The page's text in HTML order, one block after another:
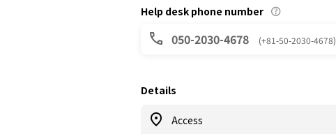
Help desk phone number
050-2030-4678 (+81-50-2030-4678)
Details
Access